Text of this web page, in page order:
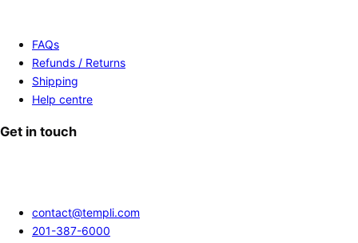
FAQs
Refunds / Returns
Shipping
Help centre
Get in touch
contact@templi.com
201-387-6000